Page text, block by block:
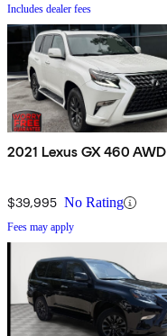
Includes dealer fees
2021 Lexus GX 460 AWD
$39,995 No Rating
Fees may apply